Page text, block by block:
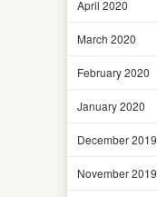
April 2020
March 2020
February 2020
January 2020
December 2019
November 2019